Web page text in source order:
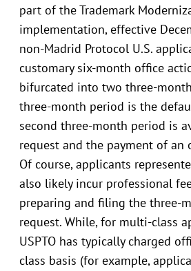
part of the Trademark
implementation, effective
non-Madrid Protocol U.S.
customary six-month office
bifurcated into two three-
three-month period is the
second three-month period is
request and the payment of an
Of course, applicants
also likely incur professional
preparing and filing the three-
request. While, for multi-class
USPTO has typically charged
class basis (for example,